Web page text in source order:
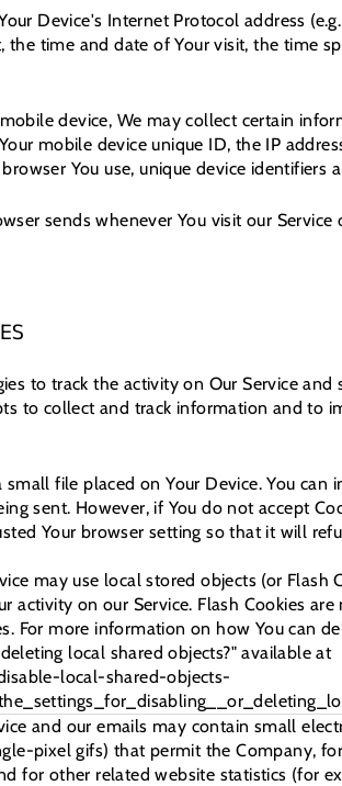
Device's Internet Protocol address
the time and date of Your visit, the time
device, We may collect certain
mobile device unique ID, the IP
You use, unique device identifiers
sends whenever You visit our Service
to track the activity on Our Service
to collect and track information and to
small file placed on Your Device. You can
sent. However, if You do not accept
Your browser setting so that it will
may use local stored objects (or Flash
activity on our Service. Flash Cookies
For more information on how You can
local shared objects?" available at
local-shared-objects-
and our emails may contain small
pixel gifs) that permit the Company,
for other related website statistics (for